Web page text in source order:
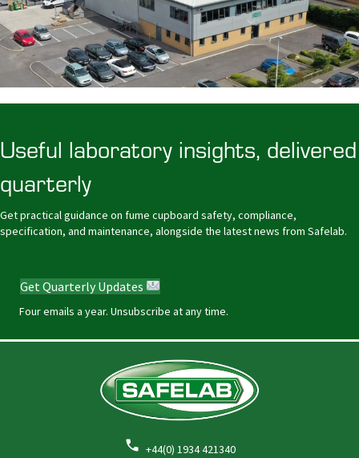
Useful laboratory insights, delivered
quarterly
Get practical guidance on fume cupboard safety, compliance,
specification, and maintenance, alongside the latest news from Safelab.
Get Quarterly Updates
Four emails a year. Unsubscribe at any time.
+44(0) 1934 421340